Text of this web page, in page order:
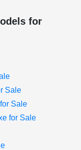
for
Sale
Sale
for Sale